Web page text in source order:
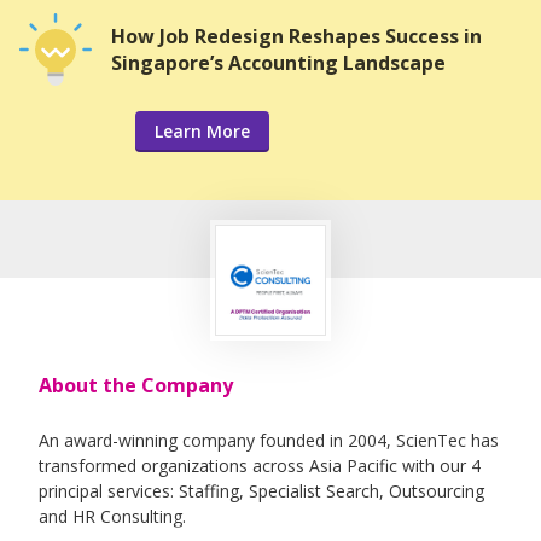
How Job Redesign Reshapes Success in
Singapore’s Accounting Landscape
Learn More
About the Company
An award-winning company founded in 2004, ScienTec has
transformed organizations across Asia Pacific with our 4
principal services: Staffing, Specialist Search, Outsourcing
and HR Consulting.